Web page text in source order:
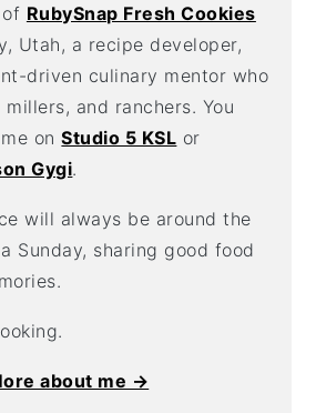
RubySnap Fresh Cookies
Utah, a recipe developer,
driven culinary mentor who
and ranchers. You
me onStudio 5 KSL or
Gygi.
will always be around the
Sunday, sharing good food
about me →